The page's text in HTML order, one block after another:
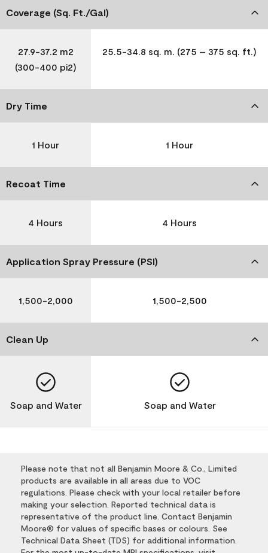
Coverage (Sq. Ft./Gal)
27.9-37.2 m2
(300-400 pi2)
25.5-34.8 sq. m. (275 – 375 sq. ft.)
Dry Time
1 Hour 1 Hour
Recoat Time
4 Hours 4 Hours
Application Spray Pressure (PSI)
1,500-2,000 1,500-2,500
Clean Up
Soap and Water Soap and Water
Please note that not all Benjamin Moore & Co., Limited
products are available in all areas due to VOC
regulations. Please check with your local retailer before
making your selection. Reported technical data is
representative of the product line. Contact Benjamin
Moore® for values of specific bases or colours. See
Technical Data Sheet (TDS) for additional information.